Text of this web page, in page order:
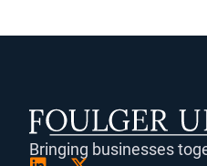
Bringing businesses